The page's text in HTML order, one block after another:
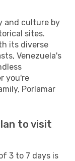
and culture by
sites.
its diverse
Venezuela's
you're
Porlamar
to visit
3 to 7 days is